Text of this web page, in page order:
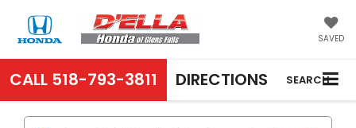
SAVED
CALL 518-793-3811 DIRECTIONS SEARCH